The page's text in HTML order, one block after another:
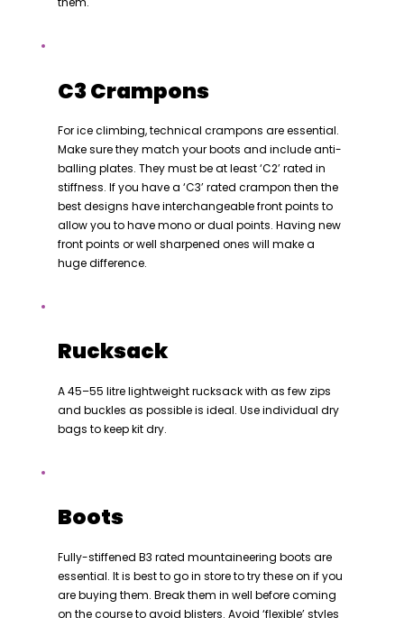
C3 Crampons
For ice climbing, technical crampons are essential.
Make sure they match your boots and include anti-
balling plates. They must be at least ‘C2’ rated in
stiffness. If you have a ‘C3’ rated crampon then the
best designs have interchangeable front points to
allow you to have mono or dual points. Having new
front points or well sharpened ones will make a
huge difference.
Rucksack
A 45–55 litre lightweight rucksack with as few zips
and buckles as possible is ideal. Use individual dry
bags to keep kit dry.
Boots
Fully-stiffened B3 rated mountaineering boots are
essential. It is best to go in store to try these on if you
are buying them. Break them in well before coming
on the course to avoid blisters. Avoid ‘flexible’ styles